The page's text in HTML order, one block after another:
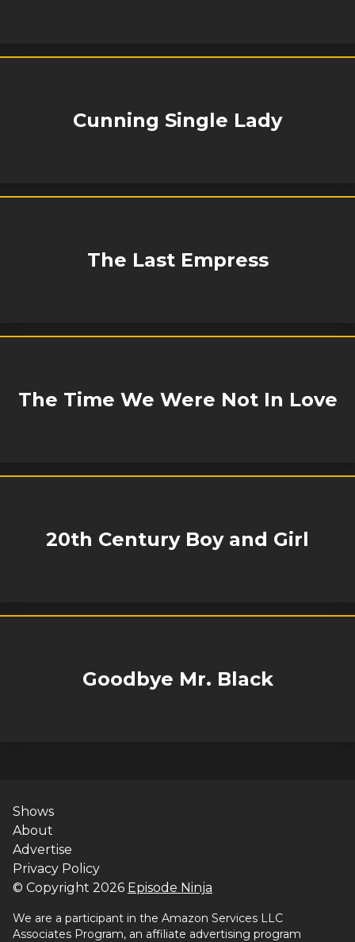
Cunning Single Lady
The Last Empress
The Time We Were Not In Love
20th Century Boy and Girl
Goodbye Mr. Black
Shows
About
Advertise
Privacy Policy
© Copyright 2026 Episode Ninja
We are a participant in the Amazon Services LLC
Associates Program, an affiliate advertising program